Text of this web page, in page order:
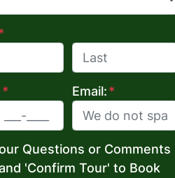
* Email:*
Questions or Comments
'Confirm Tour' to Book